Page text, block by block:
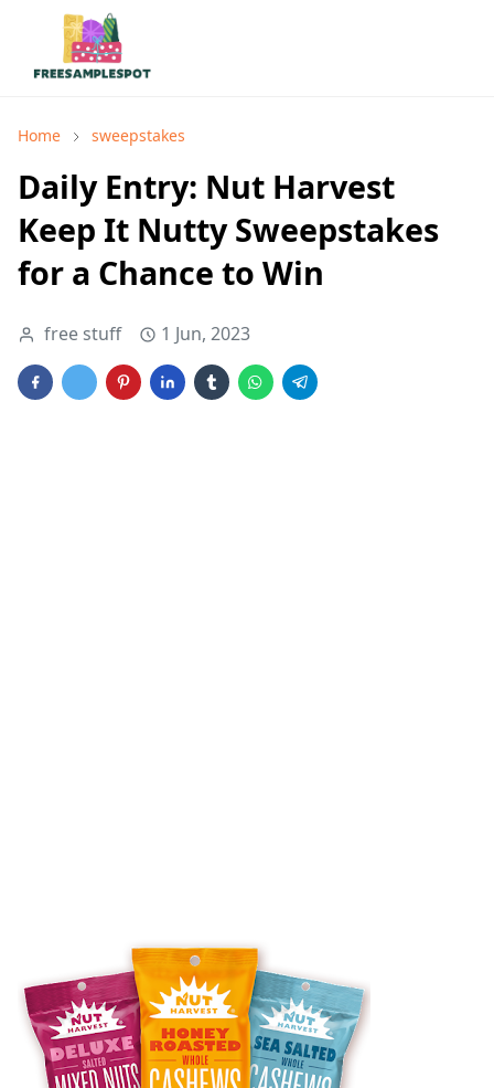
Home sweepstakes
Daily Entry: Nut Harvest
Keep It Nutty Sweepstakes
for a Chance to Win
free stuff 1 Jun, 2023